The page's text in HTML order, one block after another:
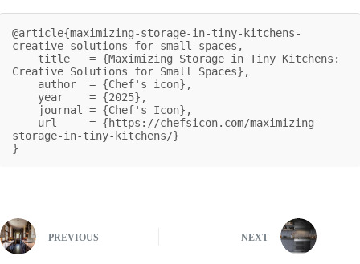
@article{maximizing-storage-in-tiny-kitchens-
creative-solutions-for-small-spaces,
Creative Solutions for Small Spaces},
storage-in-tiny-kitchens/}
}
PREVIOUS NEXT